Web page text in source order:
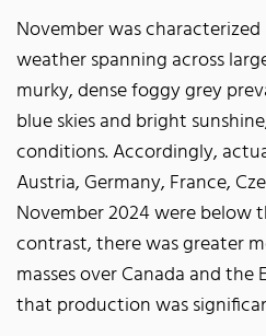
November was
weather spanning across
murky, dense foggy grey
blue skies and bright
conditions. Accordingly,
Austria, Germany, France,
November 2024 were below
contrast, there was greater
masses over Canada and the
that production was